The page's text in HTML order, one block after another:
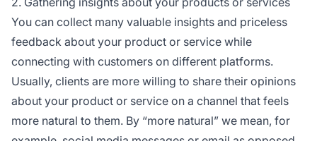
You can collect many valuable insights and priceless
feedback about your product or service while
connecting with customers on different platforms.
Usually, clients are more willing to share their opinions
about your product or service on a channel that feels
more natural to them. By “more natural” we mean, for